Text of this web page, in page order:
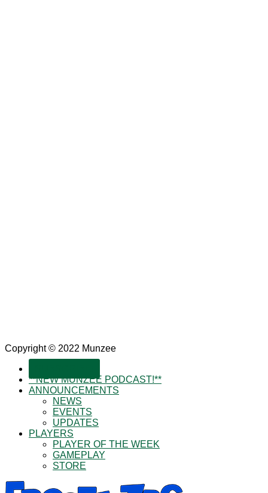
Copyright © 2022 Munzee
**NEW MUNZEE PODCAST!**
ANNOUNCEMENTS
NEWS
EVENTS
UPDATES
PLAYERS
PLAYER OF THE WEEK
GAMEPLAY
STORE